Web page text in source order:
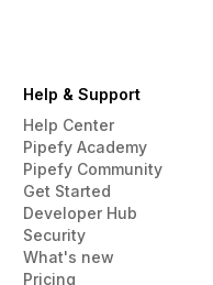
Help & Support
Help Center
Pipefy Academy
Pipefy Community
Get Started
Developer Hub
Security
What's new
Pricing